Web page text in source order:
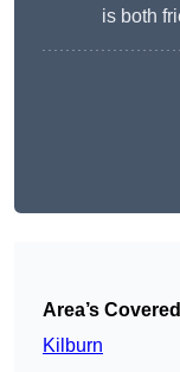
is both
Area’s Covered
Kilburn